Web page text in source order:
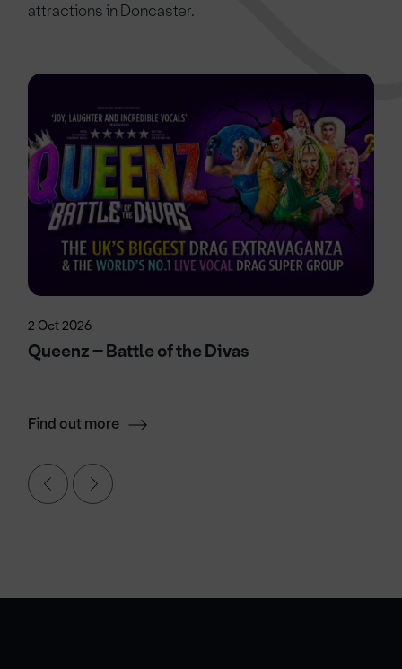
attractions in Doncaster.
2 Oct 2026
Queenz – Battle of the Divas
Find out more